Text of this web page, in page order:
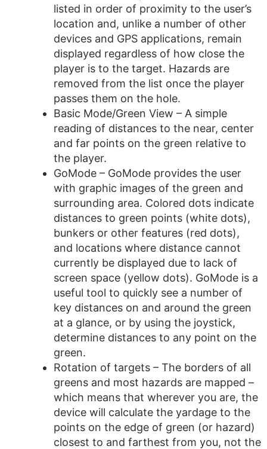
listed in order of proximity to the user’s
location and, unlike a number of other
devices and GPS applications, remain
displayed regardless of how close the
player is to the target. Hazards are
removed from the list once the player
passes them on the hole.
Basic Mode/Green View – A simple
reading of distances to the near, center
and far points on the green relative to
the player.
GoMode – GoMode provides the user
with graphic images of the green and
surrounding area. Colored dots indicate
distances to green points (white dots),
bunkers or other features (red dots),
and locations where distance cannot
currently be displayed due to lack of
screen space (yellow dots). GoMode is a
useful tool to quickly see a number of
key distances on and around the green
at a glance, or by using the joystick,
determine distances to any point on the
green.
Rotation of targets – The borders of all
greens and most hazards are mapped –
which means that wherever you are, the
device will calculate the yardage to the
points on the edge of green (or hazard)
closest to and farthest from you, not the